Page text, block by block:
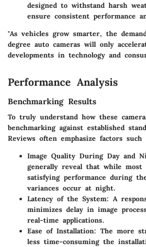
designed to withstand harsh
ensure consistent performance
"As vehicles grow smarter, the
degree auto cameras will only
developments in technology and
Performance Analysis
Benchmarking Results
To truly understand how these
benchmarking against established
Reviews often emphasize factors such
Image Quality During Day and
generally reveal that while most
satisfying performance during
variances occur at night.
Latency of the System: A
minimizes delay in image
real-time applications.
Ease of Installation: The more
less time-consuming the